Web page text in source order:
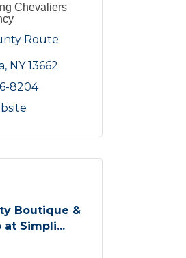
Chevaliers
Route
NY 13662
8204
Boutique &
at Simpli...